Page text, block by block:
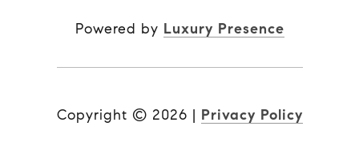
Powered by Luxury Presence
Copyright © 2026 | Privacy Policy